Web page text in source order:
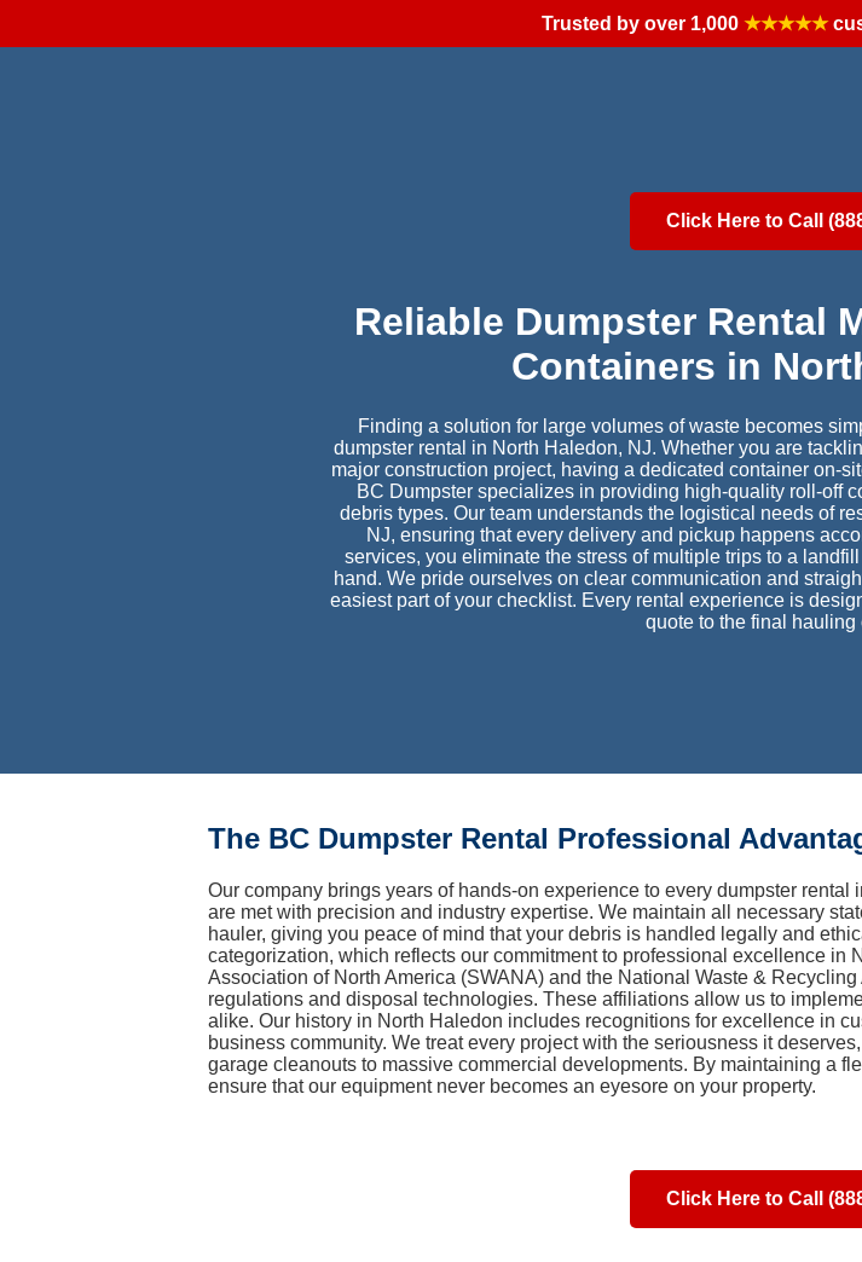
Trusted by over 1,000 ★★★★★
Click Here to Call
Reliable Dumpster Rental
Containers in
Finding a solution for large volumes of waste becomes
dumpster rental in North Haledon, NJ. Whether you are
major construction project, having a dedicated container on-
BC Dumpster specializes in providing high-quality roll-off
debris types. Our team understands the logistical needs of
NJ, ensuring that every delivery and pickup happens
services, you eliminate the stress of multiple trips to a
hand. We pride ourselves on clear communication and
easiest part of your checklist. Every rental experience is
quote to the final hauling
The BC Dumpster Rental Professional
Our company brings years of hands-on experience to every dumpster
are met with precision and industry expertise. We maintain all necessary
hauler, giving you peace of mind that your debris is handled legally and
categorization, which reflects our commitment to professional excellence in
Association of North America (SWANA) and the National Waste &
regulations and disposal technologies. These affiliations allow us to
alike. Our history in North Haledon includes recognitions for excellence in
business community. We treat every project with the seriousness it
garage cleanouts to massive commercial developments. By maintaining a
ensure that our equipment never becomes an eyesore on your property.
Click Here to Call